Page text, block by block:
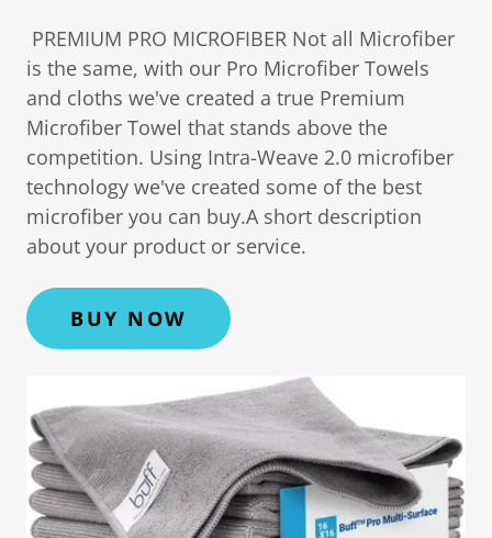
PREMIUM PRO MICROFIBER Not all Microfiber
is the same, with our Pro Microfiber Towels
and cloths we've created a true Premium
Microfiber Towel that stands above the
competition. Using Intra-Weave 2.0 microfiber
technology we've created some of the best
microfiber you can buy.A short description
about your product or service.
BUY NOW